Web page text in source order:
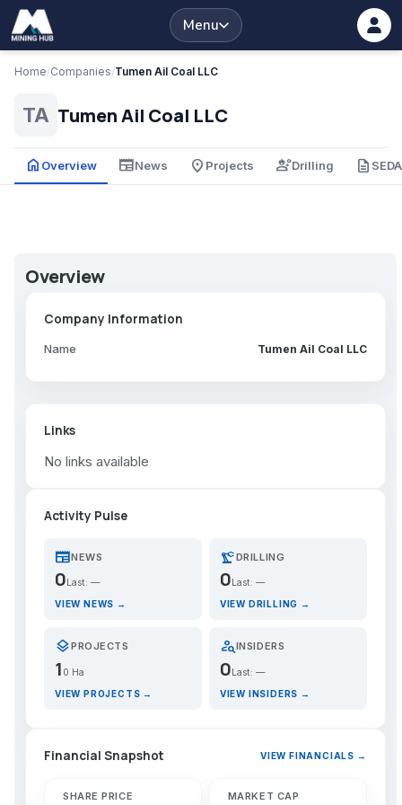
Menu
Home/Companies/Tumen Ail Coal LLC
TA Tumen Ail Coal LLC
home Overview newspaperNews place Projects engineeringDrilling description
Overview
Company Information
Name Tumen Ail Coal LLC
Links
No links available
Activity Pulse
newspaperNEWS
0 Last: —
VIEW NEWS →
precision_manufacturingDRILLING
0 Last: —
VIEW DRILLING →
layersPROJECTS
1 0 Ha
VIEW PROJECTS →
person_searchINSIDERS
0Last: —
VIEW INSIDERS →
Financial Snapshot VIEW FINANCIALS →
SHARE PRICE MARKET CAP